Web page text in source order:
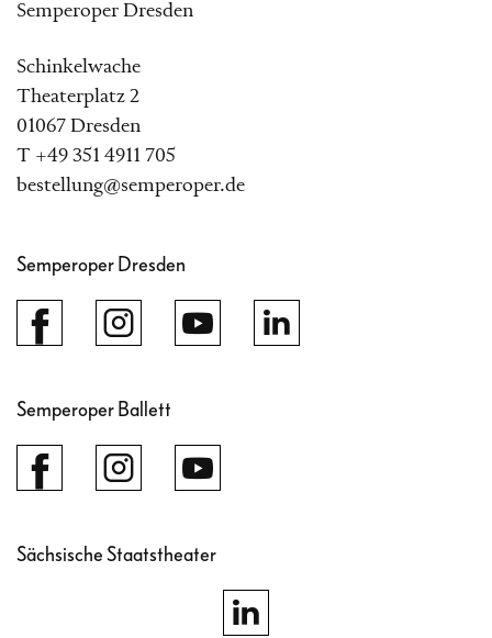
Semperoper Dresden
Schinkelwache
Theaterplatz 2
01067 Dresden
T +49 351 4911 705
bestellung@semperoper.de
Semperoper Dresden
Semperoper Ballett
Sächsische Staatstheater